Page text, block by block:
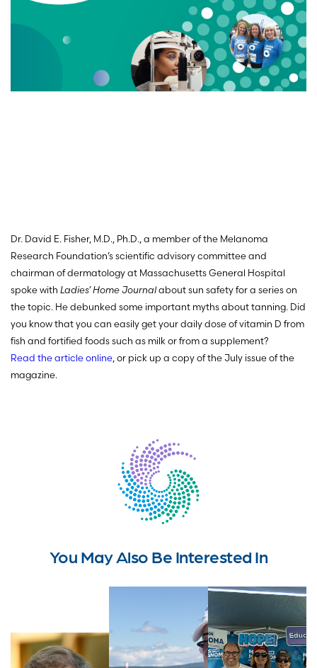
Dr. David E. Fisher, M.D., Ph.D., a member of the Melanoma
Research Foundation’s scientific advisory committee and
chairman of dermatology at Massachusetts General Hospital
spoke with Ladies’ Home Journalabout sun safety for a series on
the topic. He debunked some important myths about tanning. Did
you know that you can easily get your daily dose of vitamin D from
fish and fortified foods such as milk or from a supplement?
Read the article online, or pick up a copy of the July issue of the
magazine.
You May Also Be Interested In